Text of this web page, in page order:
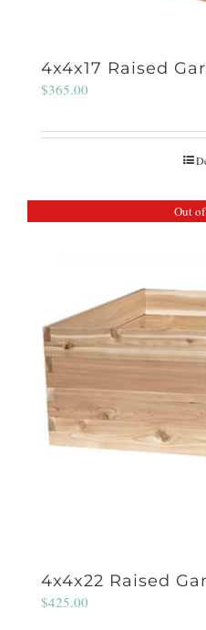
4x4x17 Raised
$365.00
Out
4x4x22 Raised
$425.00